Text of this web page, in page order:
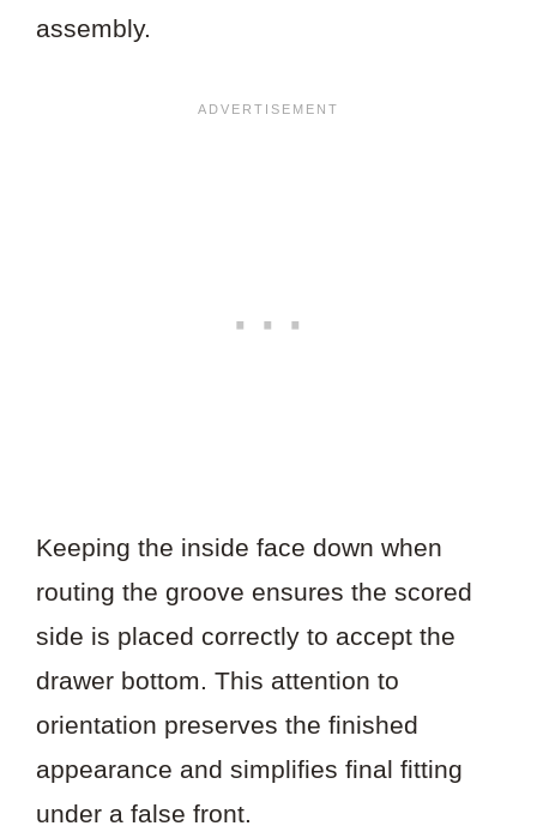
assembly.
Keeping the inside face down when
routing the groove ensures the scored
side is placed correctly to accept the
drawer bottom. This attention to
orientation preserves the finished
appearance and simplifies final fitting
under a false front.